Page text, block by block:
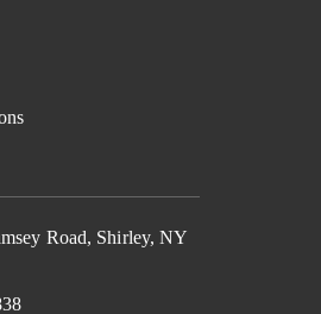
Road, Shirley, NY